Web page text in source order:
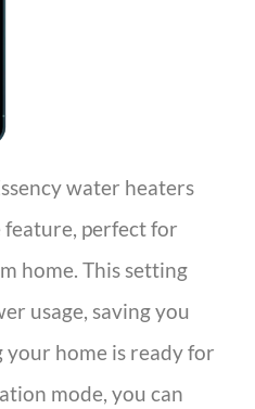
water heaters
perfect for
home. This setting
usage, saving you
home is ready for
mode, you can